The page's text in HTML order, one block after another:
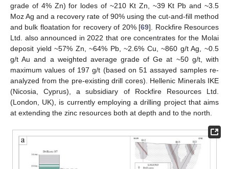
grade of 4% Zn) for lodes of ~210 Kt Zn, ~39 Kt Pb and ~3.5
Moz Ag and a recovery rate of 90% using the cut-and-fill method
and bulk floatation for recovery of 20% [69]. Rockfire Resources
Ltd. also announced in 2022 that ore concentrates for the Molai
deposit yield ~57% Zn, ~64% Pb, ~2.6% Cu, ~860 g/t Ag, ~0.5
g/t Au and a weighted average grade of Ge at ~50 g/t, with
maximum values of 197 g/t (based on 51 assayed samples re-
analyzed from the pre-existing drill cores). Hellenic Minerals IKE
(Nicosia, Cyprus), a subsidiary of Rockfire Resources Ltd.
(London, UK), is currently employing a drilling project that aims
at extending the zinc resources both at depth and to the north.